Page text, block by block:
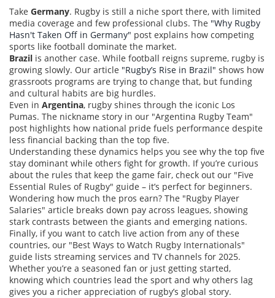
Take Germany. Rugby is still a niche sport there, with limited
media coverage and few professional clubs. The "Why Rugby
Hasn't Taken Off in Germany" post explains how competing
sports like football dominate the market.
Brazil is another case. While football reigns supreme, rugby is
growing slowly. Our article "Rugby’s Rise in Brazil" shows how
grassroots programs are trying to change that, but funding
and cultural habits are big hurdles.
Even in Argentina, rugby shines through the iconic Los
Pumas. The nickname story in our "Argentina Rugby Team"
post highlights how national pride fuels performance despite
less financial backing than the top five.
Understanding these dynamics helps you see why the top five
stay dominant while others fight for growth. If you’re curious
about the rules that keep the game fair, check out our "Five
Essential Rules of Rugby" guide – it’s perfect for beginners.
Wondering how much the pros earn? The "Rugby Player
Salaries" article breaks down pay across leagues, showing
stark contrasts between the giants and emerging nations.
Finally, if you want to catch live action from any of these
countries, our "Best Ways to Watch Rugby Internationals"
guide lists streaming services and TV channels for 2025.
Whether you’re a seasoned fan or just getting started,
knowing which countries lead the sport and why others lag
gives you a richer appreciation of rugby’s global story.